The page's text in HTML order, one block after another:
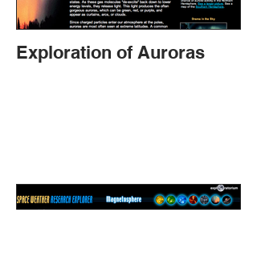
Exploration of Auroras